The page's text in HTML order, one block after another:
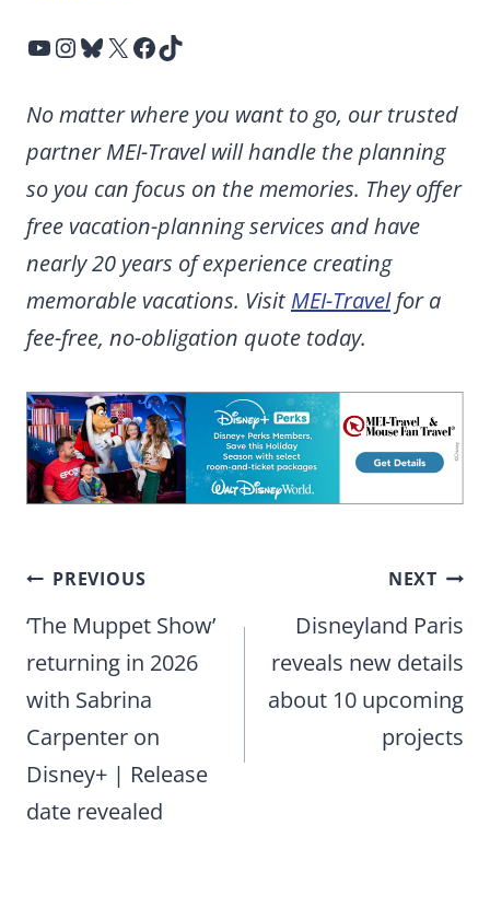
YouTube InstagramBluesky X Facebook TikTok
No matter where you want to go, our trusted
partner MEI-Travel will handle the planning
so you can focus on the memories. They offer
free vacation-planning services and have
nearly 20 years of experience creating
memorable vacations. Visit MEI-Travelfor a
fee-free, no-obligation quote today.
Post
navigation
PREVIOUS
‘The Muppet Show’
returning in 2026
with Sabrina
Carpenter on
Disney+ | Release
date revealed
NEXT
Disneyland Paris
reveals new details
about 10 upcoming
projects